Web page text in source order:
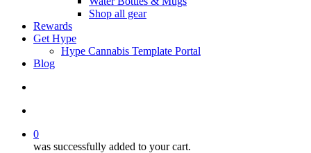
Shop all gear
Rewards
Get Hype
Hype Cannabis Template Portal
Blog
0
was successfully added to your cart.